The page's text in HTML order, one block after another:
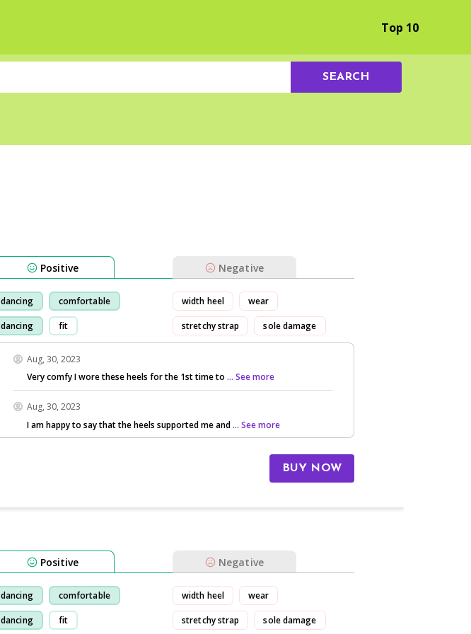
Top 10
SEARCH
Positive Negative
dancing comfortable
dancing fit
width heel wear
stretchy strap sole damage
Aug, 30, 2023
Very comfy I wore these heels for the 1st time to ... See more
Aug, 30, 2023
I am happy to say that the heels supported me and... See more
BUY NOW
Positive Negative
dancing comfortable
dancing fit
width heel wear
stretchy strap sole damage